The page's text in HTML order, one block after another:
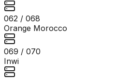
062 / 068
Orange Morocco
069 / 070
Inwi